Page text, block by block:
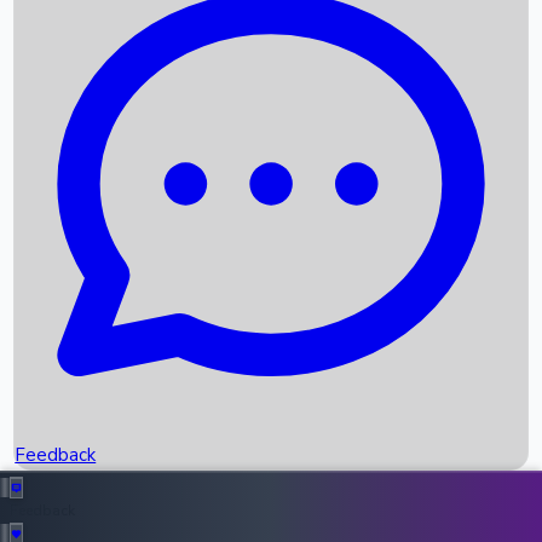
Recent News
Box Office Records
Upcoming Movies
Recent OTT Movies
Feedback